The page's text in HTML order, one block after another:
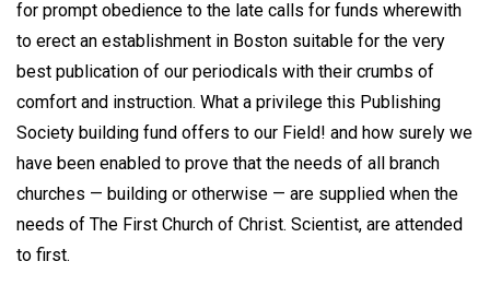
for prompt obedience to the late calls for funds wherewith
to erect an establishment in Boston suitable for the very
best publication of our periodicals with their crumbs of
comfort and instruction. What a privilege this Publishing
Society building fund offers to our Field! and how surely we
have been enabled to prove that the needs of all branch
churches — building or otherwise — are supplied when the
needs of The First Church of Christ. Scientist, are attended
to first.